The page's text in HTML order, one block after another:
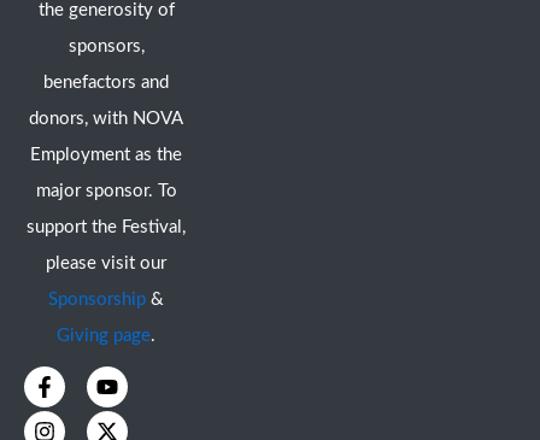
the generosity of
sponsors,
benefactors and
donors, with NOVA
Employment as the
major sponsor. To
support the Festival,
please visit our
Sponsorship &
Giving page.
F
a
c
Y
o
u
I
n
s
X
-
t